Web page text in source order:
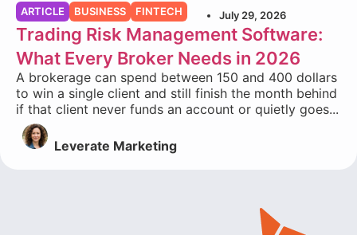
ARTICLE BUSINESS FINTECH July 29, 2026
Trading Risk Management Software:
What Every Broker Needs in 2026
A brokerage can spend between 150 and 400 dollars
to win a single client and still finish the month behind
if that client never funds an account or quietly goes...
Leverate Marketing